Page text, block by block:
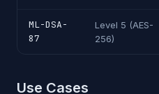
ML-DSA-
87
Level 5 (AES-
256)
Use Cases